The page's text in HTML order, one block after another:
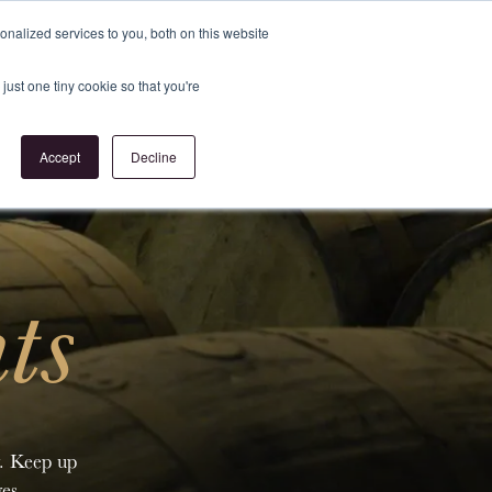
services to you, both on this website
one tiny cookie so that you're
Accept Decline
Login
Us
Keep up